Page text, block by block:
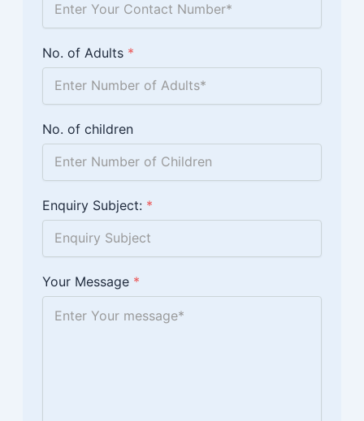
No. of Adults *
No. of children
Enquiry Subject: *
Your Message *